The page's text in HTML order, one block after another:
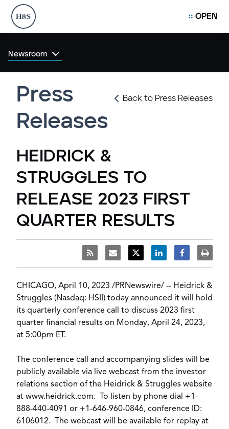
OPEN
Newsroom
Back to Press Releases
Press
Releases
HEIDRICK &
STRUGGLES TO
RELEASE 2023 FIRST
QUARTER RESULTS
CHICAGO, April 10, 2023 /PRNewswire/ -- Heidrick &
Struggles (Nasdaq: HSII) today announced it will hold
its quarterly conference call to discuss 2023 first
quarter financial results on Monday, April 24, 2023,
at 5:00pm ET .
The conference call and accompanying slides will be
publicly available via live webcast from the investor
relations section of the Heidrick & Struggles website
at www.heidrick.com. To listen by phone dial +1-
888-440-4091 or +1-646-960-0846, conference ID:
6106012. The webcast will be available for replay at